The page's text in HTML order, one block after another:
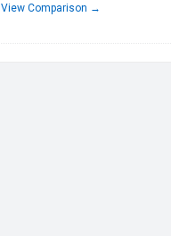
View Comparison →